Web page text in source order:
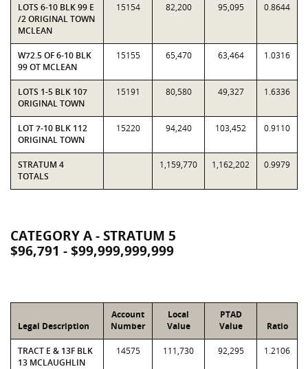
LOTS 6-10 BLK 99 E
/2 ORIGINAL TOWN
MCLEAN
15154 82,200 95,095 0.8644
W72.5 OF 6-10 BLK
99 OT MCLEAN
15155 65,470 63,464 1.0316
LOTS 1-5 BLK 107
ORIGINAL TOWN
15191 80,580 49,327 1.6336
LOT 7-10 BLK 112
ORIGINAL TOWN
15220 94,240 103,452 0.9110
STRATUM 4
TOTALS
1,159,770 1,162,202 0.9979
CATEGORY A - STRATUM 5
$96,791 - $99,999,999,999
Legal Description
Account
Number
Local
Value
PTAD
Value
Ratio
TRACT E & 13F BLK
13 MCLAUGHLIN
14575 111,730 92,295 1.2106